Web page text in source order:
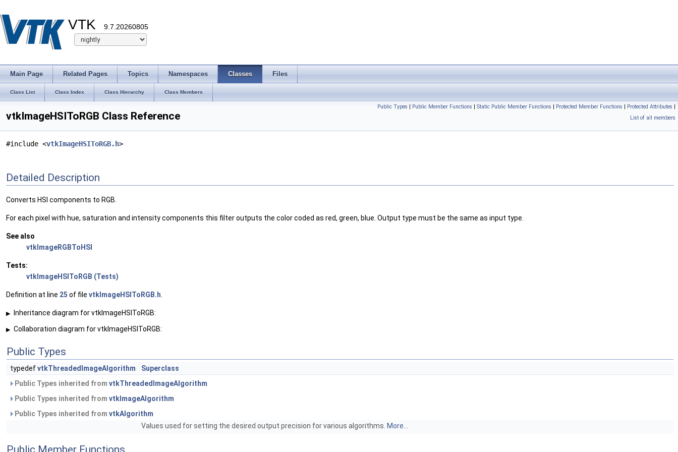
VTK 9.7.20260805
Main Page Related Pages Topics Namespaces Classes Files
Class List Class Index Class Hierarchy Class Members
Public Types | Public Member Functions | Static Public Member Functions | Protected Member Functions | Protected Attributes |
List of all members
vtkImageHSIToRGB Class Reference
#include <vtkImageHSIToRGB.h>
Detailed Description
Converts HSI components to RGB.
For each pixel with hue, saturation and intensity components this filter outputs the color coded as red, green, blue. Output type must be the same as input type.
See also
vtkImageRGBToHSI
Tests:
vtkImageHSIToRGB (Tests)
Definition at line 25 of file vtkImageHSIToRGB.h
▶ Inheritance diagram for vtkImageHSIToRGB:
▶ Collaboration diagram for vtkImageHSIToRGB:
Public Types
typedefvtkThreadedImageAlgorithm
Superclass
Public Types inherited from vtkThreadedImageAlgorithm
Public Types inherited from vtkImageAlgorithm
Public Types inherited from vtkAlgorithm
Values used for setting the desired output precision for various algorithms. More...
Public Member Functions